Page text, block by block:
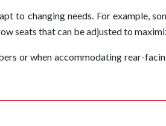
to changing needs. For example,
seats that can be adjusted to
or when accommodating rear-